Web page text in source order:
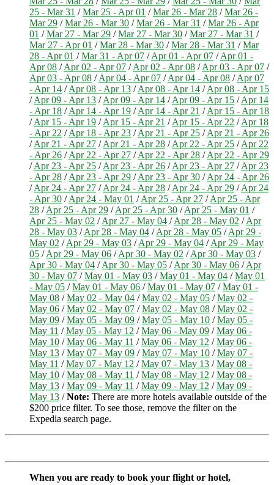
25 - Mar 31 /Mar 25 - Apr 01 /Mar 26 - Mar 28 /Mar 26 -
Mar 29 /Mar 26 - Mar 30 /Mar 26 - Mar 31 /Mar 26 - Apr
01 /Mar 27 - Mar 29 /Mar 27 - Mar 30 /Mar 27 - Mar 31 /
Mar 27 - Apr 01 /Mar 28 - Mar 30 /Mar 28 - Mar 31 /Mar
28 - Apr 01 /Mar 31 - Apr 07 /Apr 01 - Apr 07 /Apr 01 -
Apr 08 /Apr 02 - Apr 07 /Apr 02 - Apr 08 /Apr 03 - Apr 07 /
Apr 03 - Apr 08 /Apr 04 - Apr 07 /Apr 04 - Apr 08 /Apr 07
- Apr 14 /Apr 08 - Apr 13 /Apr 08 - Apr 14 /Apr 08 - Apr 15
/Apr 09 - Apr 13 /Apr 09 - Apr 14 /Apr 09 - Apr 15 /Apr 14
- Apr 18 /Apr 14 - Apr 19 /Apr 14 - Apr 21 /Apr 15 - Apr 18
/Apr 15 - Apr 19 /Apr 15 - Apr 21 /Apr 15 - Apr 22 /Apr 18
- Apr 22 /Apr 18 - Apr 23 /Apr 21 - Apr 25 /Apr 21 - Apr 26
/Apr 21 - Apr 27 /Apr 21 - Apr 28 /Apr 22 - Apr 25 /Apr 22
- Apr 26 /Apr 22 - Apr 27 /Apr 22 - Apr 28 /Apr 22 - Apr 29
/Apr 23 - Apr 25 /Apr 23 - Apr 26 /Apr 23 - Apr 27 /Apr 23
- Apr 28 /Apr 23 - Apr 29 /Apr 23 - Apr 30 /Apr 24 - Apr 26
/Apr 24 - Apr 27 /Apr 24 - Apr 28 /Apr 24 - Apr 29 /Apr 24
- Apr 30 /Apr 24 - May 01 /Apr 25 - Apr 27 /Apr 25 - Apr
28 /Apr 25 - Apr 29 /Apr 25 - Apr 30 /Apr 25 - May 01 /
Apr 25 - May 02 /Apr 27 - May 04 /Apr 28 - May 02 /Apr
28 - May 03 /Apr 28 - May 04 /Apr 28 - May 05 /Apr 29 -
May 02 /Apr 29 - May 03 /Apr 29 - May 04 /Apr 29 - May
05 /Apr 29 - May 06 /Apr 30 - May 02 /Apr 30 - May 03 /
Apr 30 - May 04 /Apr 30 - May 05 /Apr 30 - May 06 /Apr
30 - May 07 /May 01 - May 03 /May 01 - May 04 /May 01
- May 05 /May 01 - May 06 /May 01 - May 07 /May 01 -
May 08 /May 02 - May 04 /May 02 - May 05 /May 02 -
May 06 /May 02 - May 07 /May 02 - May 08 /May 02 -
May 09 /May 05 - May 09 /May 05 - May 10 /May 05 -
May 11 /May 05 - May 12 /May 06 - May 09 /May 06 -
May 10 /May 06 - May 11 /May 06 - May 12 /May 06 -
May 13 /May 07 - May 09 /May 07 - May 10 /May 07 -
May 11 /May 07 - May 12 /May 07 - May 13 /May 08 -
May 10 /May 08 - May 11 /May 08 - May 12 /May 08 -
May 13 /May 09 - May 11 /May 09 - May 12 /May 09 -
May 13 /Note: There are more hotels available outside of the
$200 price filter. To see those, remove the filter on the
Expedia search page.
When you are ready to book your flight or hotel,